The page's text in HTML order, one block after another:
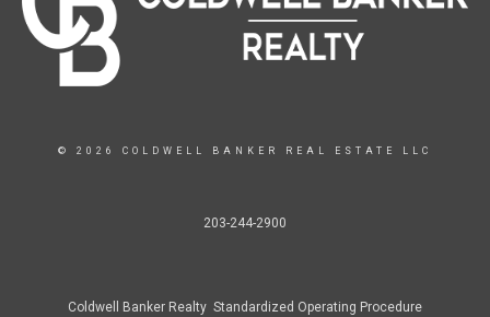
© 2026 COLDWELL BANKER REAL ESTATE LLC
203-244-2900
Coldwell Banker Realty Standardized Operating Procedure